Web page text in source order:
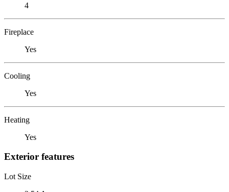
4
Fireplace
Yes
Cooling
Yes
Heating
Yes
Exterior features
Lot Size